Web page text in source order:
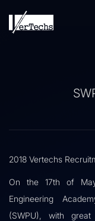
2018 Vertechs
On the 17th of
Engineering
(SWPU), with